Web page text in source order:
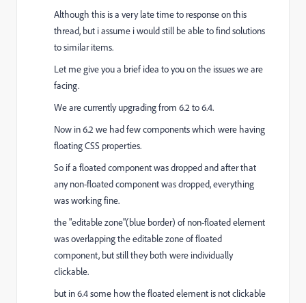
Although this is a very late time to response on this
thread, but i assume i would still be able to find solutions
to similar items.
Let me give you a brief idea to you on the issues we are
facing.
We are currently upgrading from 6.2 to 6.4.
Now in 6.2 we had few components which were having
floating CSS properties.
So if a floated component was dropped and after that
any non-floated component was dropped, everything
was working fine.
the "editable zone"(blue border) of non-floated element
was overlapping the editable zone of floated
component, but still they both were individually
clickable.
but in 6.4 some how the floated element is not clickable